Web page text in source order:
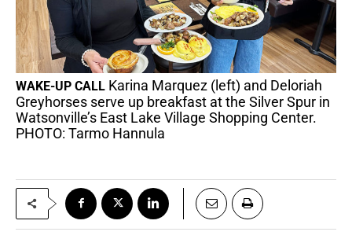
WAKE-UP CALL Karina Marquez (left) and Deloriah
Greyhorses serve up breakfast at the Silver Spur in
Watsonville’s East Lake Village Shopping Center.
PHOTO: Tarmo Hannula